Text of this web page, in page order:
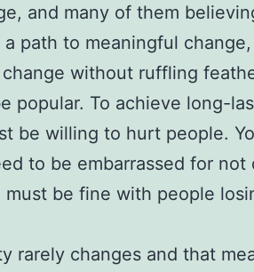
and many of them
path to meaningful
without ruffling
popular. To achieve long-
be willing to hurt people.
to be embarrassed for not
be fine with people
rarely changes and that